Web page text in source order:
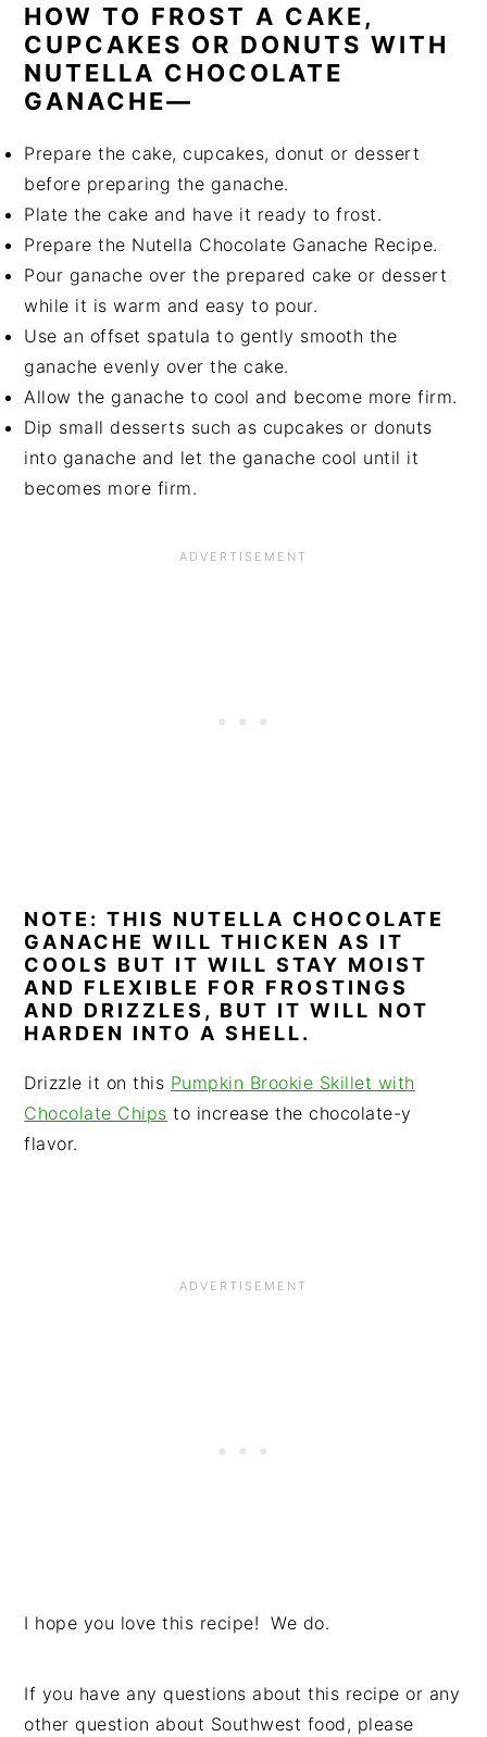
HOW TO FROST A CAKE,
CUPCAKES OR DONUTS WITH
NUTELLA CHOCOLATE
GANACHE—
Prepare the cake, cupcakes, donut or dessert
before preparing the ganache.
Plate the cake and have it ready to frost.
Prepare the Nutella Chocolate Ganache Recipe.
Pour ganache over the prepared cake or dessert
while it is warm and easy to pour.
Use an offset spatula to gently smooth the
ganache evenly over the cake.
Allow the ganache to cool and become more firm.
Dip small desserts such as cupcakes or donuts
into ganache and let the ganache cool until it
becomes more firm.
NOTE: THIS NUTELLA CHOCOLATE
GANACHE WILL THICKEN AS IT
COOLS BUT IT WILL STAY MOIST
AND FLEXIBLE FOR FROSTINGS
AND DRIZZLES, BUT IT WILL NOT
HARDEN INTO A SHELL.
Drizzle it on this Pumpkin Brookie Skillet with
Chocolate Chips to increase the chocolate-y
flavor.
I hope you love this recipe! We do.
If you have any questions about this recipe or any
other question about Southwest food, please